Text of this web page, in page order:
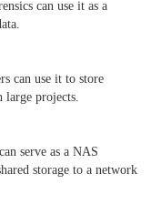
can use it as a
can use it to store
large projects.
serve as a NAS
storage to a network